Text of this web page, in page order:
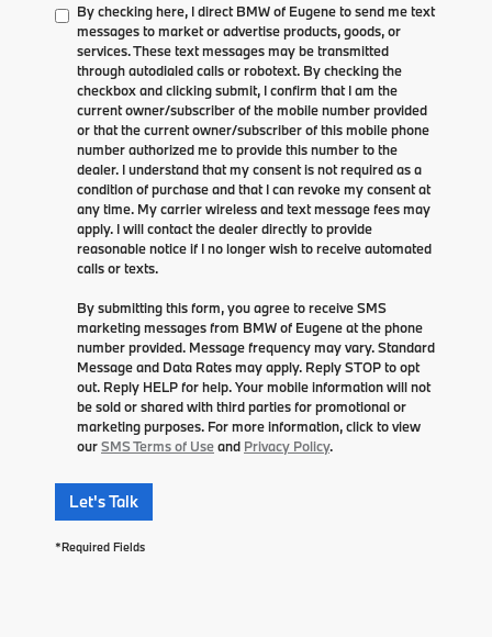
By checking here, I direct BMW of Eugene to send me text
messages to market or advertise products, goods, or
services. These text messages may be transmitted
through autodialed calls or robotext. By checking the
checkbox and clicking submit, I confirm that I am the
current owner/subscriber of the mobile number provided
or that the current owner/subscriber of this mobile phone
number authorized me to provide this number to the
dealer. I understand that my consent is not required as a
condition of purchase and that I can revoke my consent at
any time. My carrier wireless and text message fees may
apply. I will contact the dealer directly to provide
reasonable notice if I no longer wish to receive automated
calls or texts.
By submitting this form, you agree to receive SMS
marketing messages from BMW of Eugene at the phone
number provided. Message frequency may vary. Standard
Message and Data Rates may apply. Reply STOP to opt
out. Reply HELP for help. Your mobile information will not
be sold or shared with third parties for promotional or
marketing purposes. For more information, click to view
ourSMS Terms of Useand Privacy Policy.
Let's Talk
*Required Fields